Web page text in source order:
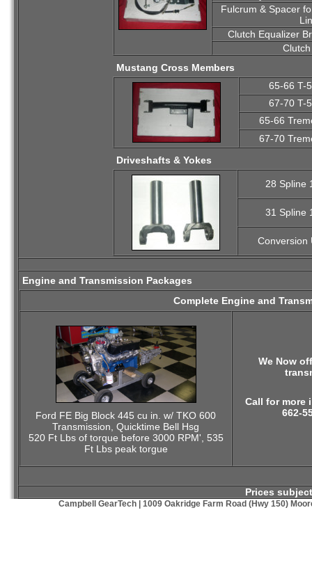
Fulcrum & Spacer
Clutch Equalizer
Mustang Cross Members
65-66 T-
67-70 T-
65-66
67-70
Driveshafts & Yokes
28 Spline
31 Spline
Conversion
Engine and Transmission Packages
Complete Engine and
Ford FE Big Block 445 cu in. w/ TKO 600
Transmission, Quicktime Bell Hsg
520 Ft Lbs of torque before 3000 RPM', 535
Ft Lbs peak torgue
We Now
Call for more
662-
Prices
Campbell GearTech | 1009 Oakridge Farm Road (Hwy 150)